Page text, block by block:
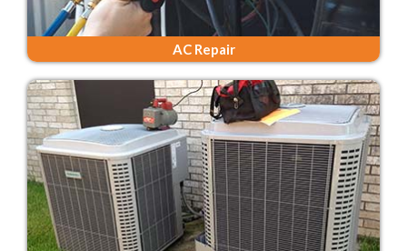
AC Repair